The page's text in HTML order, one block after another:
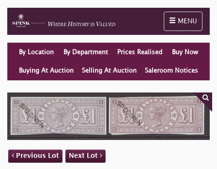
Toggle
MENU
By Location By Department Prices Realised Buy Now
Buying At Auction Selling At Auction Saleroom Notices
Previous Lot Next Lot